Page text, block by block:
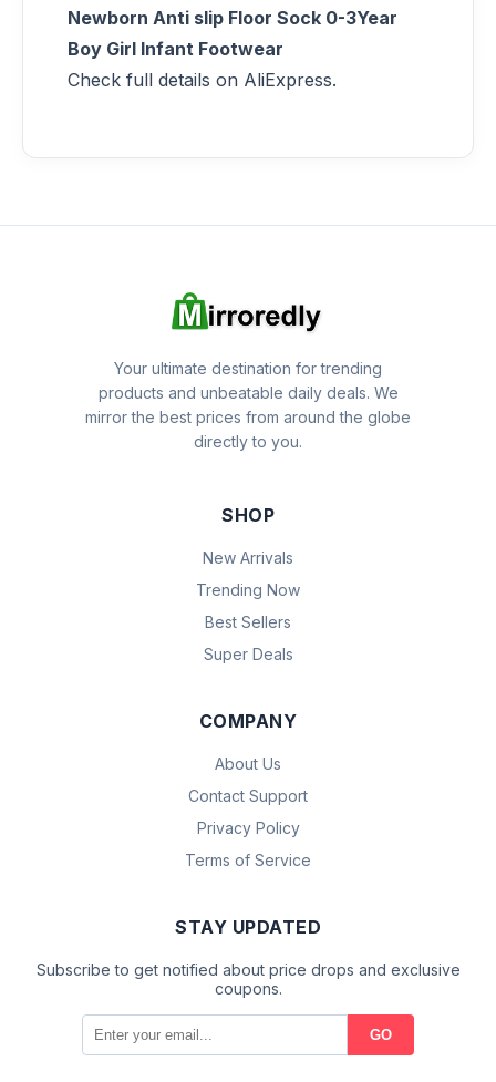
Newborn Anti slip Floor Sock 0-3Year
Boy Girl Infant Footwear
Check full details on AliExpress.
Your ultimate destination for trending
products and unbeatable daily deals. We
mirror the best prices from around the globe
directly to you.
SHOP
New Arrivals
Trending Now
Best Sellers
Super Deals
COMPANY
About Us
Contact Support
Privacy Policy
Terms of Service
STAY UPDATED
Subscribe to get notified about price drops and exclusive
coupons.
GO